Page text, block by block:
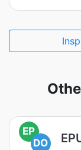
EP
DO